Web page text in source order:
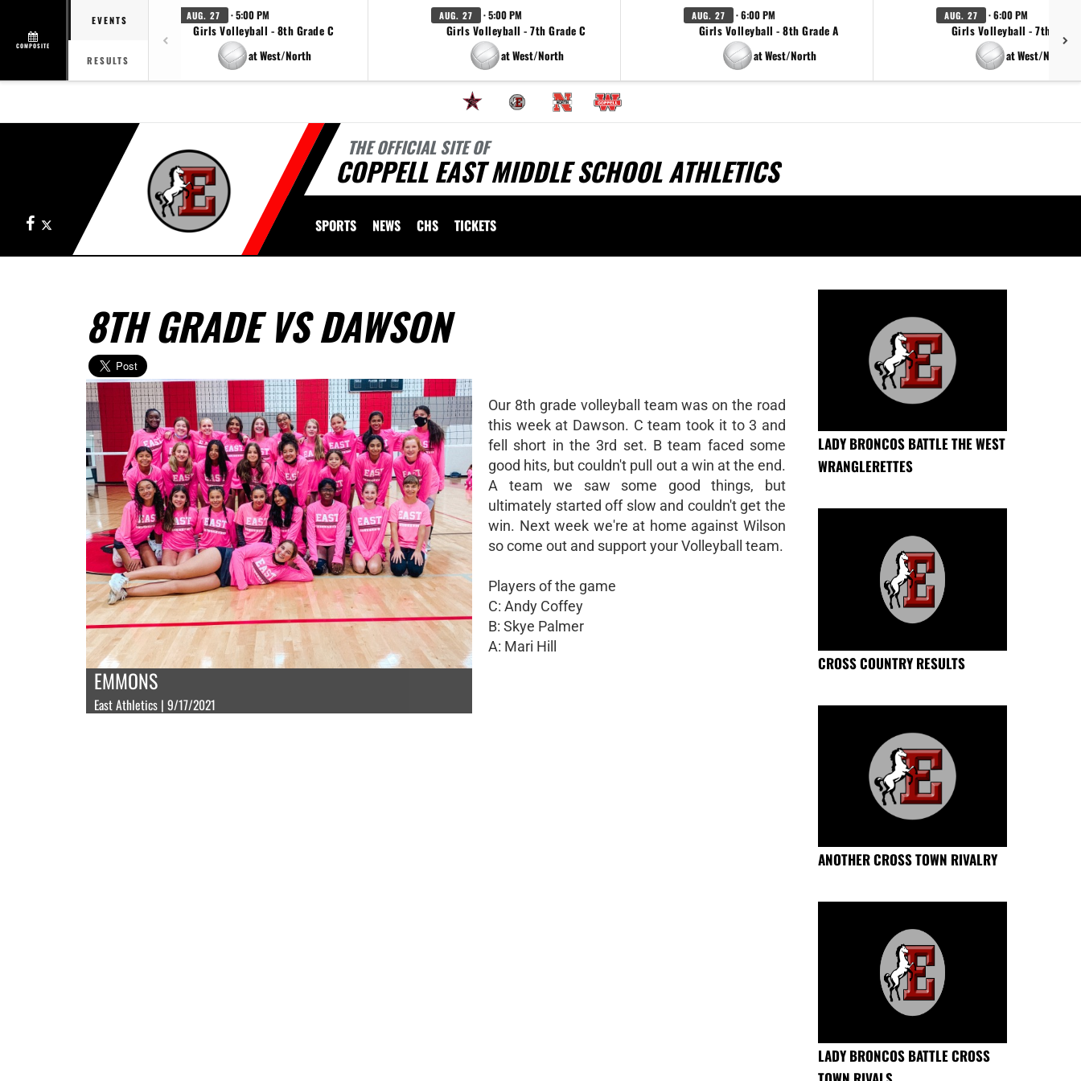
COMPOSITE
EVENTS
RESULTS
AUG. 27 · 5:00 PM
Girls Volleyball - 8th Grade C
at West/North
AUG. 27 · 5:00 PM
Girls Volleyball - 7th Grade C
at West/North
AUG. 27 · 6:00 PM
Girls Volleyball - 8th Grade A
at West/North
AUG. 27 · 6:00 PM
Girls Volleyball - 7th
at West/North
THE OFFICIAL SITE OF
COPPELL EAST MIDDLE SCHOOL ATHLETICS
Facebook SPORTS NEWS CHS TICKETS
8TH GRADE VS DAWSON
EMMONS
East Athletics | 9/17/2021
Our 8th grade volleyball team was on the road
this week at Dawson. C team took it to 3 and
fell short in the 3rd set. B team faced some
good hits, but couldn't pull out a win at the end.
A team we saw some good things, but
ultimately started off slow and couldn't get the
win. Next week we're at home against Wilson
so come out and support your Volleyball team.
Players of the game
C: Andy Coffey
B: Skye Palmer
A: Mari Hill
LADY BRONCOS BATTLE THE WEST
WRANGLERETTES
CROSS COUNTRY RESULTS
ANOTHER CROSS TOWN RIVALRY
LADY BRONCOS BATTLE CROSS